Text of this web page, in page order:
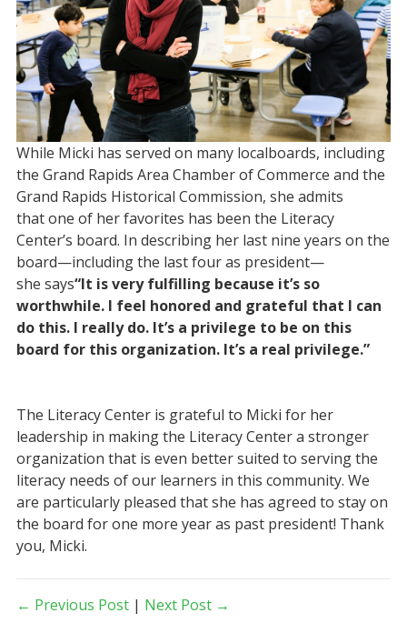
While Micki has served on many localboards, including
the Grand Rapids Area Chamber of Commerce and the
Grand Rapids Historical Commission, she admits
that one of her favorites has been the Literacy
Center’s board. In describing her last nine years on the
board—including the last four as president—
she says“It is very fulfilling because it’s so
worthwhile. I feel honored and grateful that I can
do this. I really do. It’s a privilege to be on this
board for this organization. It’s a real privilege.”
The Literacy Center is grateful to Micki for her
leadership in making the Literacy Center a stronger
organization that is even better suited to serving the
literacy needs of our learners in this community. We
are particularly pleased that she has agreed to stay on
the board for one more year as past president! Thank
you, Micki.
← Previous Post| Next Post →